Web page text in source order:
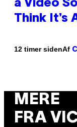
a Video
Think It’s
12 timer sidenAf
MERE
FRA